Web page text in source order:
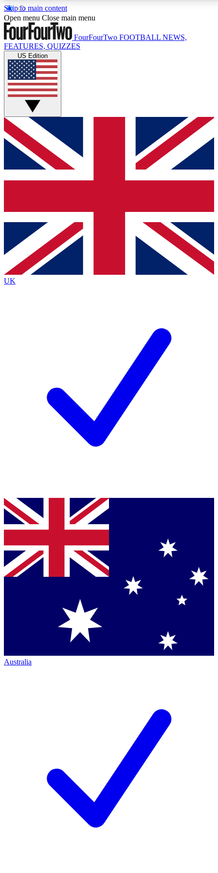
Skip to main content
17
MEMBER FEATURESACCESS AVAILABLE
Live Q&A Sessions
Weekly interactive sessions
GET CLUB ACCESS QUICK
For the quickest way to join, simply enter your email
below and get access. We will send a confirmation
and sign you up to our newsletter to keep you
Contact me with news and offers from other Future
brands
By submitting your information you agree to the Terms & Conditionsand
Privacy
Policyand are aged 16 or over.
Open menu Close main menu
FourFourTwo FOOTBALL NEWS,
FEATURES, QUIZZES
US Edition
UK
Australia